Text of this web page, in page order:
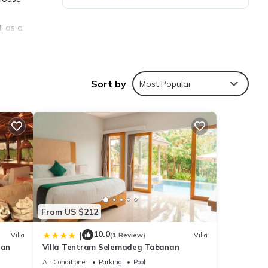
as a
Sort by Most Popular
Villa
From US $212
| 10.0(1 Review) Villa
Villa Tentram Selemadeg Tabanan
Air Conditioner Parking
Pool